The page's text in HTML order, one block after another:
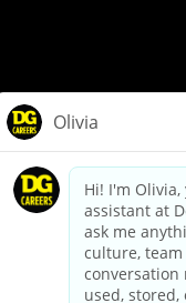
dollargeneral.com|
California Employee